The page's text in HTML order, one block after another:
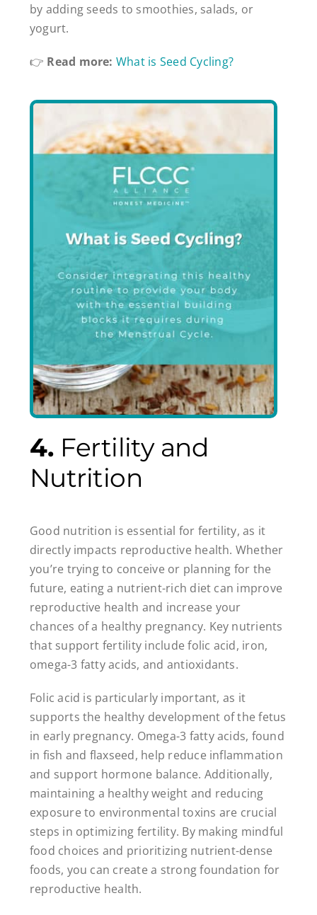
by adding seeds to smoothies, salads, or
yogurt.
👉 Read more: What is Seed Cycling?
4. Fertility and
Nutrition
Good nutrition is essential for fertility, as it
directly impacts reproductive health. Whether
you’re trying to conceive or planning for the
future, eating a nutrient-rich diet can improve
reproductive health and increase your
chances of a healthy pregnancy. Key nutrients
that support fertility include folic acid, iron,
omega-3 fatty acids, and antioxidants.
Folic acid is particularly important, as it
supports the healthy development of the fetus
in early pregnancy. Omega-3 fatty acids, found
in fish and flaxseed, help reduce inflammation
and support hormone balance. Additionally,
maintaining a healthy weight and reducing
exposure to environmental toxins are crucial
steps in optimizing fertility. By making mindful
food choices and prioritizing nutrient-dense
foods, you can create a strong foundation for
reproductive health.